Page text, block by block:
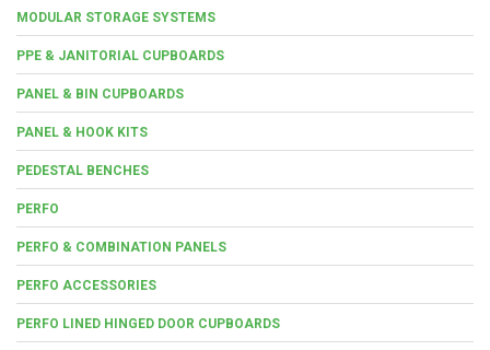
MODULAR STORAGE SYSTEMS
PPE & JANITORIAL CUPBOARDS
PANEL & BIN CUPBOARDS
PANEL & HOOK KITS
PEDESTAL BENCHES
PERFO
PERFO & COMBINATION PANELS
PERFO ACCESSORIES
PERFO LINED HINGED DOOR CUPBOARDS